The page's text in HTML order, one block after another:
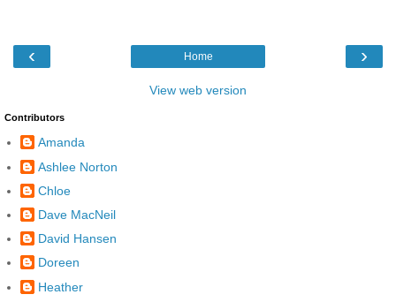
‹ ›
Home
View web version
Contributors
Amanda
Ashlee Norton
Chloe
Dave MacNeil
David Hansen
Doreen
Heather